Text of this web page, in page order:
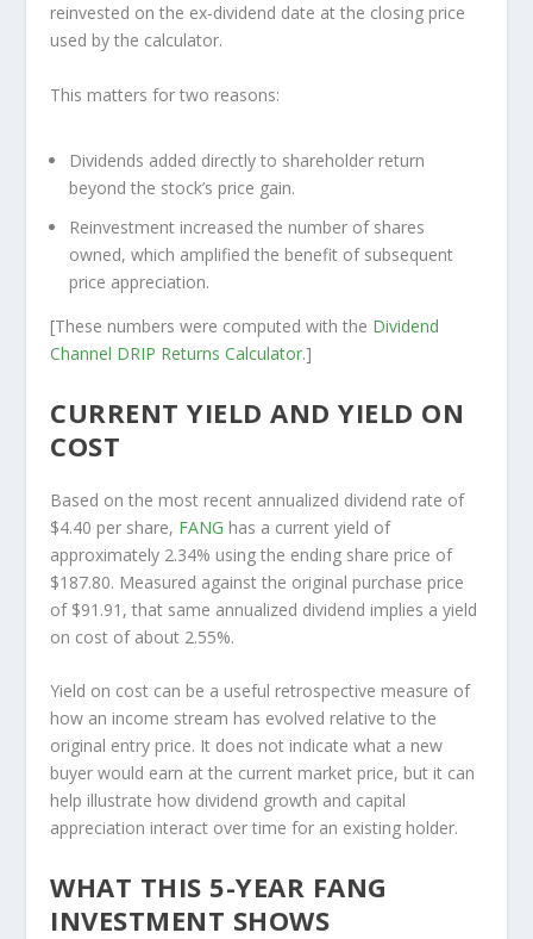
reinvested on the ex-dividend date at the closing price
used by the calculator.
This matters for two reasons:
Dividends added directly to shareholder return
beyond the stock’s price gain.
Reinvestment increased the number of shares
owned, which amplified the benefit of subsequent
price appreciation.
[These numbers were computed with the Dividend
Channel DRIP Returns Calculator.]
CURRENT YIELD AND YIELD ON
COST
Based on the most recent annualized dividend rate of
$4.40 per share, FANG has a current yield of
approximately 2.34% using the ending share price of
$187.80. Measured against the original purchase price
of $91.91, that same annualized dividend implies a yield
on cost of about 2.55%.
Yield on cost can be a useful retrospective measure of
how an income stream has evolved relative to the
original entry price. It does not indicate what a new
buyer would earn at the current market price, but it can
help illustrate how dividend growth and capital
appreciation interact over time for an existing holder.
WHAT THIS 5-YEAR FANG
INVESTMENT SHOWS